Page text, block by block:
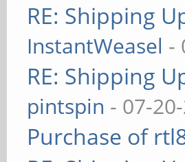
RE: Shipping
InstantWeasel -
RE: Shipping
pintspin - 07-
Purchase of